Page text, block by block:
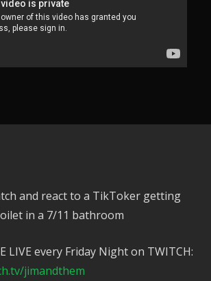
and react to a TikToker getting
in a 7/11 bathroom
LIVE every Friday Night on TWITCH:
jimandthem